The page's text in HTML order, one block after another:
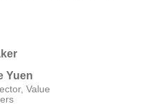
Yuen
Value